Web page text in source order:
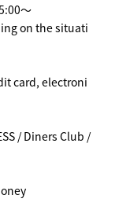
～
on the situati
card, electroni
/ Diners Club /